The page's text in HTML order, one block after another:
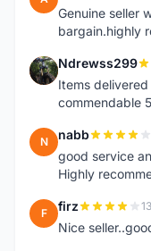
Genuine seller
bargain.highly
N Ndrewss299
Items
commendable
N nabb
good service
Highly
F firz
Nice